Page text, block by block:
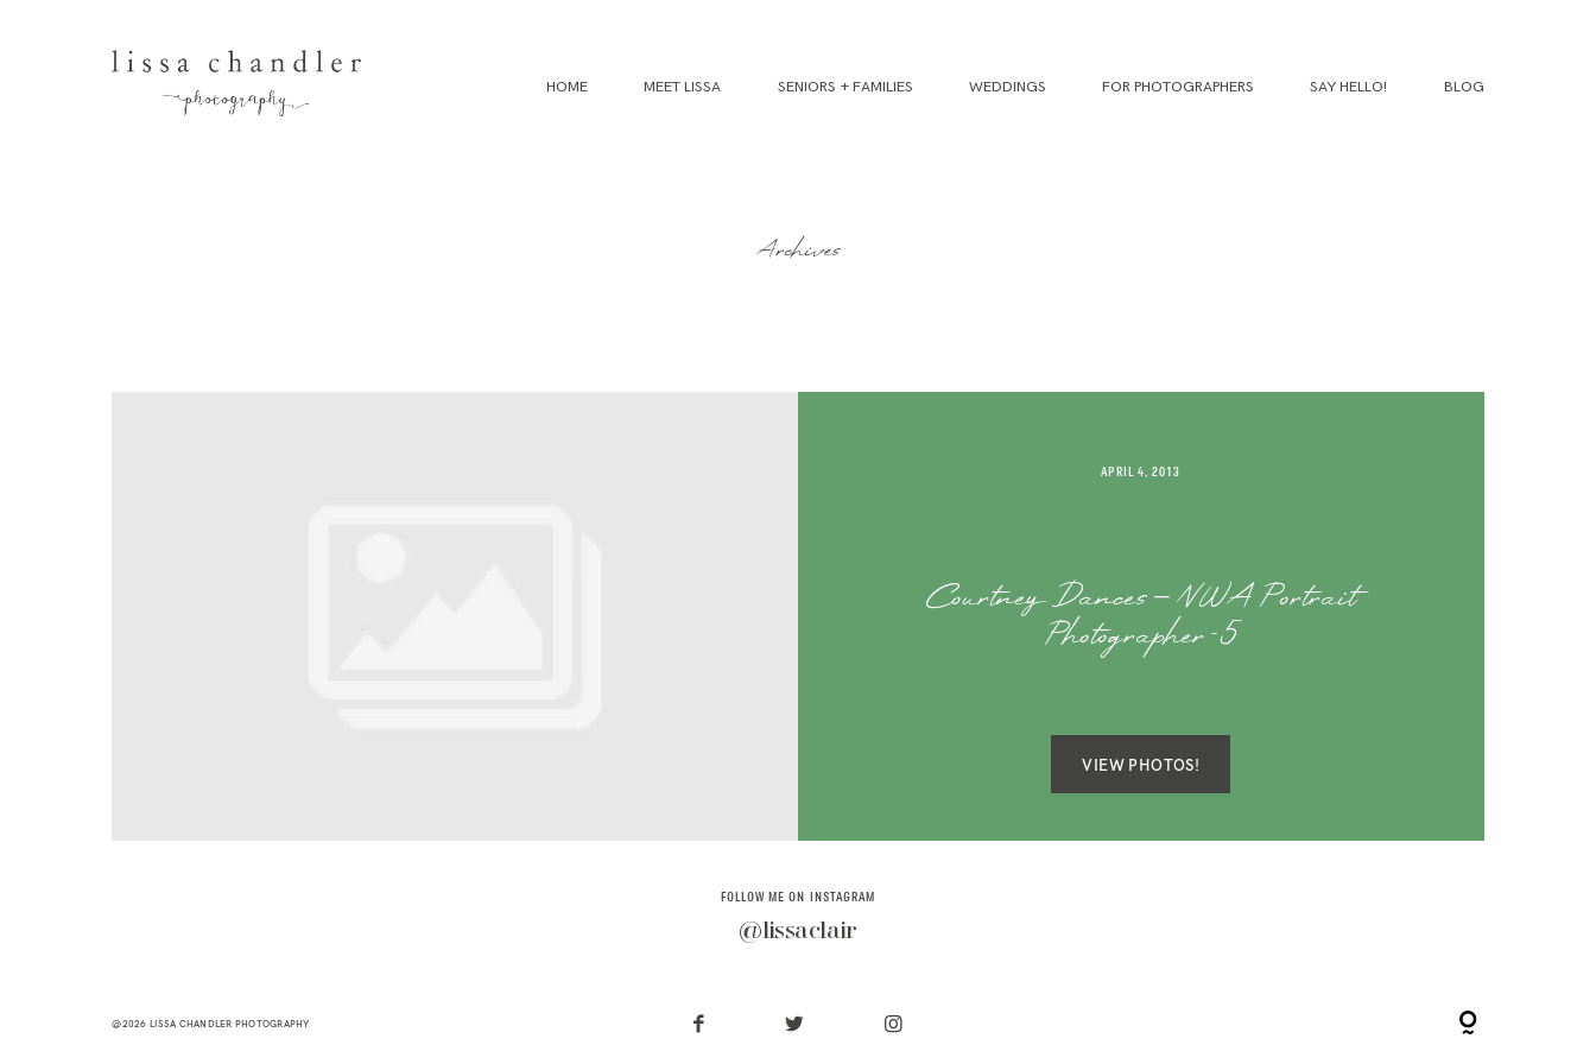
HOME MEET LISSA SENIORS + FAMILIES WEDDINGS FOR PHOTOGRAPHERS SAY HELLO! BLOG
Archives
APRIL 4, 2013
Courtney Dances – NWA Portrait
Photographer-5
VIEW PHOTOS!
FOLLOW ME ON INSTAGRAM
@lissaclair
@2026 LISSA CHANDLER PHOTOGRAPHY